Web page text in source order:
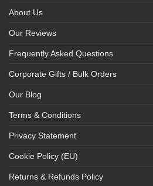
About Us
Our Reviews
Frequently Asked Questions
Corporate Gifts / Bulk Orders
Our Blog
Terms & Conditions
Privacy Statement
Cookie Policy (EU)
Returns & Refunds Policy